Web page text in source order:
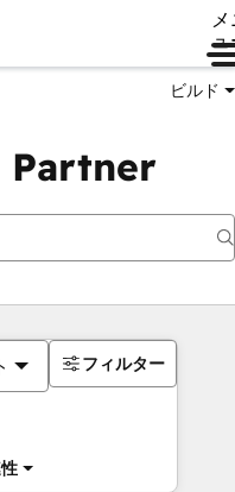
ュ
ビルド
Partner
フィルター